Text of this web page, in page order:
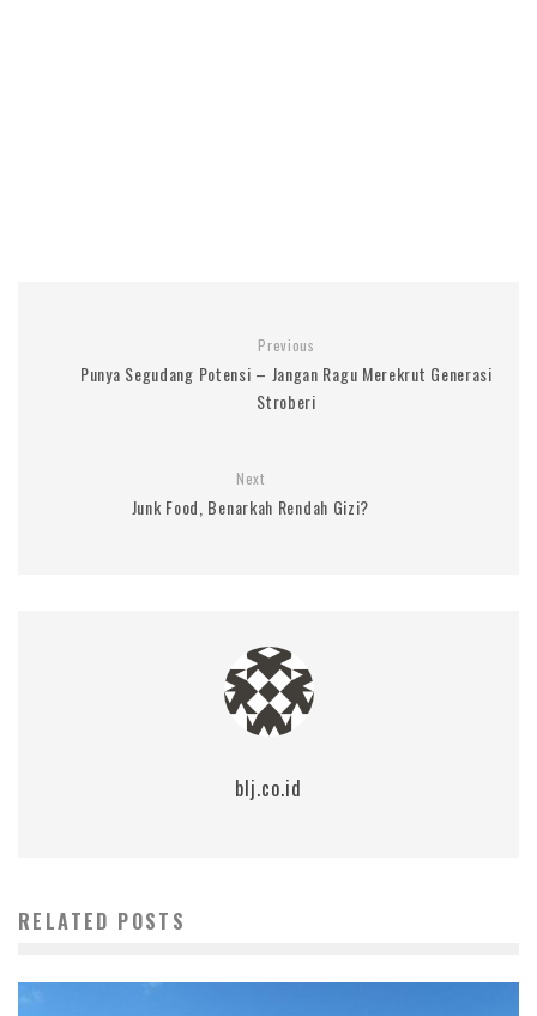
Previous
Punya Segudang Potensi – Jangan Ragu Merekrut Generasi
Stroberi
Next
Junk Food, Benarkah Rendah Gizi?
blj.co.id
RELATED POSTS